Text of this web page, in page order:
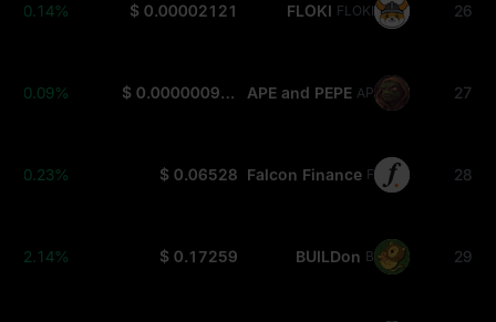
26
FLOKI FLOKI
$ 0.00002121
+0.14%
27
APE and PEPE APEPE
$ 0.0000009358
+0.09%
28
Falcon Finance FF
$ 0.06528
+0.23%
29
BUILDon B
$ 0.17259
+2.14%